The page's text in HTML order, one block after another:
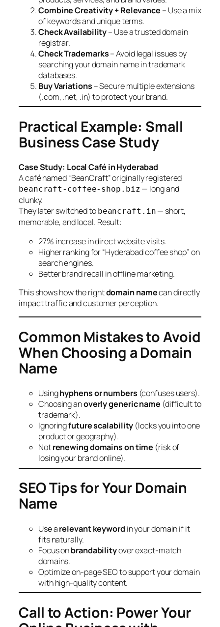
Combine Creativity + Relevance – Use a mix
of keywords and unique terms.
Check Availability– Use a trusted domain
registrar.
Check Trademarks– Avoid legal issues by
searching your domain name in trademark
databases.
Buy Variations – Secure multiple extensions
(.com, .net, .in) to protect your brand.
Practical Example: Small
Business Case Study
Case Study: Local Café in Hyderabad
A café named “BeanCraft” originally registered
beancraft-coffee-shop.biz — long and
clunky.
They later switched to beancraft.in — short,
memorable, and local. Result:
27% increase in direct website visits.
Higher ranking for “Hyderabad coffee shop” on
search engines.
Better brand recall in offline marketing.
This shows how the rightdomain namecan directly
impact traffic and customer perception.
Common Mistakes to Avoid
When Choosing a Domain
Name
Usinghyphens or numbers (confuses users).
Choosing anoverly generic name (difficult to
trademark).
Ignoringfuture scalability (locks you into one
product or geography).
Notrenewing domains on time (risk of
losing your brand online).
SEO Tips for Your Domain
Name
Use arelevant keyword in your domain if it
fits naturally.
Focus onbrandabilityover exact-match
domains.
Optimize on-page SEO to support your domain
with high-quality content.
Call to Action: Power Your